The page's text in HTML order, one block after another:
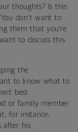
thoughts? Is this
don’t want to
them that you’re
to discuss this
the
to know what to
best
or family member
for instance,
after his